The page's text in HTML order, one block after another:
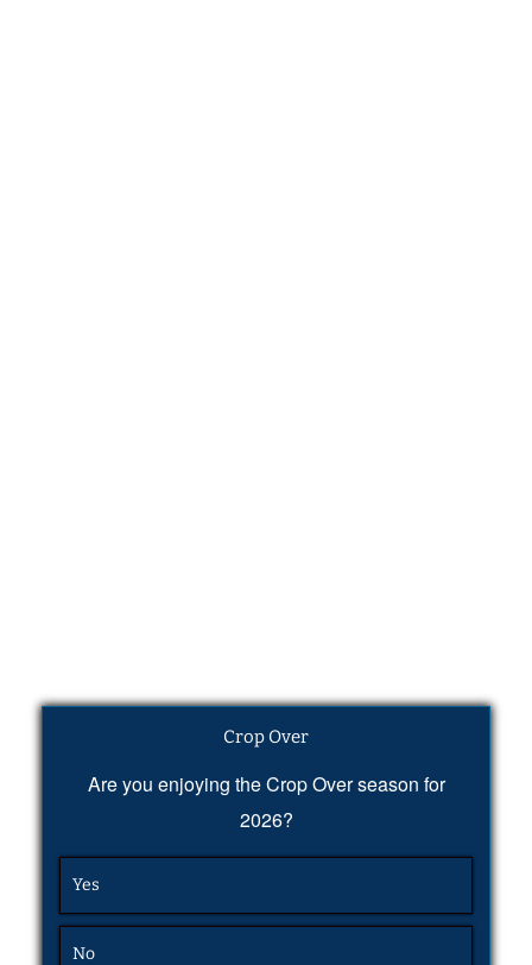
Crop Over
Are you enjoying the Crop Over season for
2026?
Yes
No